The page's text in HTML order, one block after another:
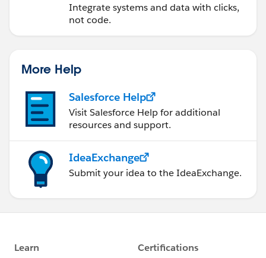
Integrate systems and data with clicks,
not code.
More Help
Salesforce Help
Visit Salesforce Help for additional
resources and support.
IdeaExchange
Submit your idea to the IdeaExchange.